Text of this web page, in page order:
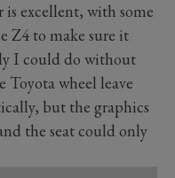
excellent, with some
Z4 to make sure it
I could do without
Toyota wheel leave
but the graphics
the seat could only